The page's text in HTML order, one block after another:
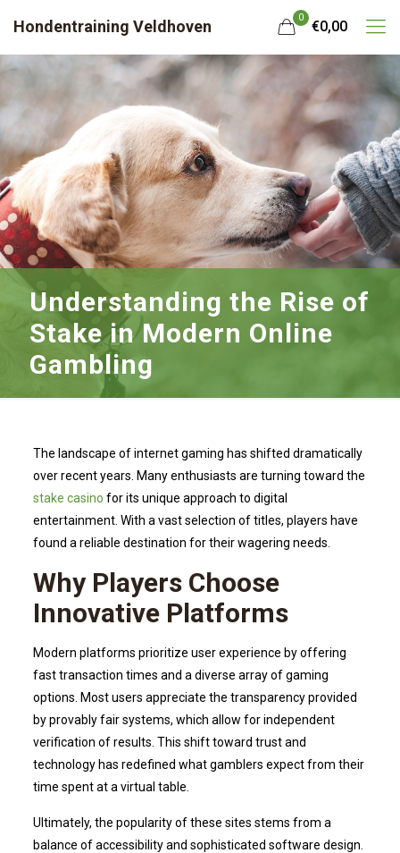
Hondentraining Veldhoven 0
€0,00
Understanding the Rise of
Stake in Modern Online
Gambling
The landscape of internet gaming has shifted dramatically
over recent years. Many enthusiasts are turning toward the
stake casino for its unique approach to digital
entertainment. With a vast selection of titles, players have
found a reliable destination for their wagering needs.
Why Players Choose
Innovative Platforms
Modern platforms prioritize user experience by offering
fast transaction times and a diverse array of gaming
options. Most users appreciate the transparency provided
by provably fair systems, which allow for independent
verification of results. This shift toward trust and
technology has redefined what gamblers expect from their
time spent at a virtual table.
Ultimately, the popularity of these sites stems from a
balance of accessibility and sophisticated software design.